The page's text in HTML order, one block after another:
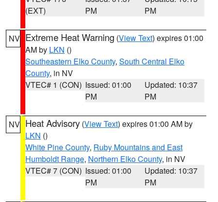
(EXT)
PM
PM
NV Extreme Heat Warning (View Text) expires 01:00
AM by LKN ()
Southeastern Elko County, South Central Elko
County, in NV
VTEC# 1 (CON) Issued: 01:00
PM
Updated: 10:37
PM
NV Heat Advisory (View Text) expires 01:00 AM by
LKN ()
White Pine County, Ruby Mountains and East
Humboldt Range, Northern Elko County, in NV
VTEC# 7 (CON) Issued: 01:00
PM
Updated: 10:37
PM